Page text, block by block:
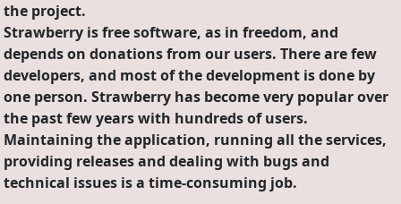
the project.
Strawberry is free software, as in freedom, and
depends on donations from our users. There are few
developers, and most of the development is done by
one person. Strawberry has become very popular over
the past few years with hundreds of users.
Maintaining the application, running all the services,
providing releases and dealing with bugs and
technical issues is a time-consuming job.